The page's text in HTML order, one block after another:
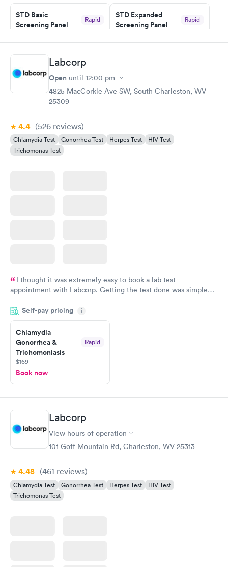
STD Basic
Screening Panel
Rapid
Book now
STD Expanded
Screening Panel
Rapid
Book now
Gonorrhea and
Chlamydia
Labcorp
Open until 12:00 pm
4825 MacCorkle Ave SW, South Charleston, WV
25309
4.4 (526 reviews)
Chlamydia Test Gonorrhea Test Herpes Test
HIV Test
Trichomonas Test
I thought it was extremely easy to book a lab test
appointment with Labcorp. Getting the test done was simple
something so user friendly.
Self-pay pricing i
Chlamydia
Gonorrhea &
Trichomoniasis
Rapid
$169
Book now
Labcorp
View hours of operation
101 Goff Mountain Rd, Charleston, WV 25313
4.48 (461 reviews)
Chlamydia Test Gonorrhea Test Herpes Test
HIV Test
Trichomonas Test